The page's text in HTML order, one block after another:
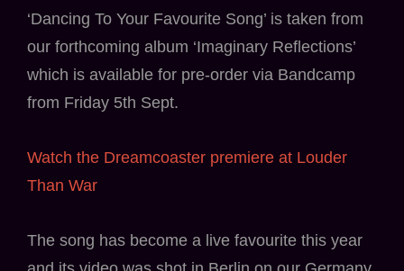
‘Dancing To Your Favourite Song’ is taken from
our forthcoming album ‘Imaginary Reflections’
which is available for pre-order via Bandcamp
from Friday 5th Sept.
Watch the Dreamcoaster premiere at Louder
Than War
The song has become a live favourite this year